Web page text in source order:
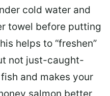
cold water and
towel before putting
helps to “freshen”
not just-caught-
and makes your